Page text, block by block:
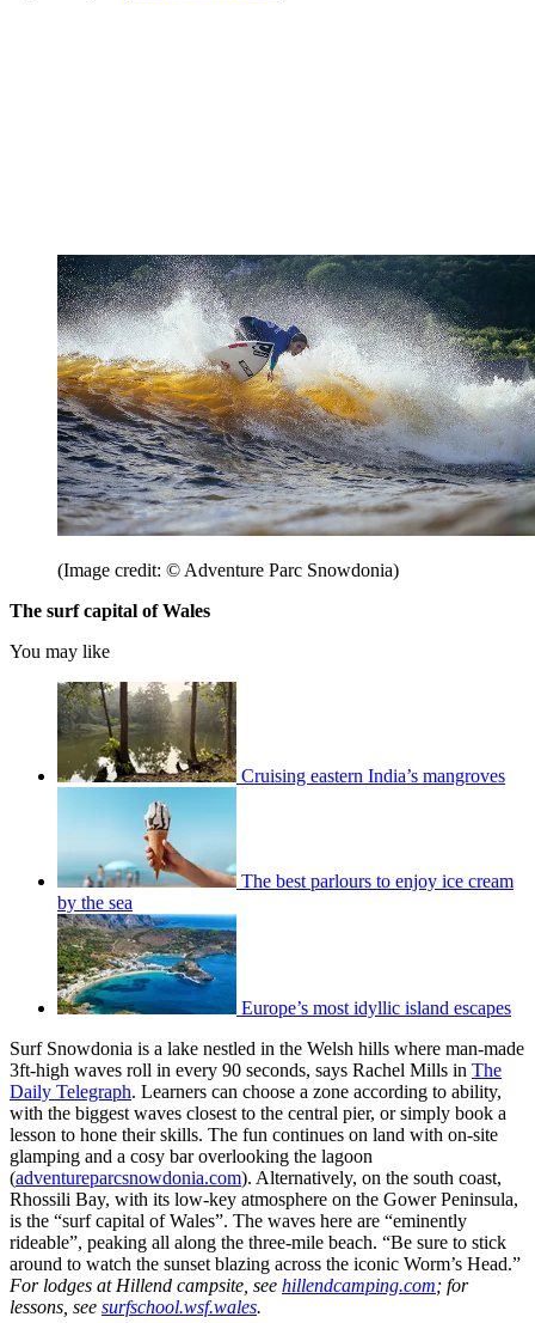
(Image credit: © Adventure Parc Snowdonia)
The surf capital of Wales
You may like
Cruising eastern India’s mangroves
The best parlours to enjoy ice cream
by the sea
Europe’s most idyllic island escapes
Surf Snowdonia is a lake nestled in the Welsh hills where man-made
3ft-high waves roll in every 90 seconds, says Rachel Mills in The
Daily Telegraph. Learners can choose a zone according to ability,
with the biggest waves closest to the central pier, or simply book a
lesson to hone their skills. The fun continues on land with on-site
glamping and a cosy bar overlooking the lagoon
(adventureparcsnowdonia.com). Alternatively, on the south coast,
Rhossili Bay, with its low-key atmosphere on the Gower Peninsula,
is the “surf capital of Wales”. The waves here are “eminently
rideable”, peaking all along the three-mile beach. “Be sure to stick
around to watch the sunset blazing across the iconic Worm’s Head.”
For lodges at Hillend campsite, see hillendcamping.com; for
lessons, see surfschool.wsf.wales.